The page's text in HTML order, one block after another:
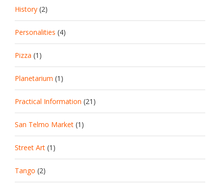
History (2)
Personalities (4)
Pizza (1)
Planetarium (1)
Practical Information (21)
San Telmo Market (1)
Street Art (1)
Tango (2)